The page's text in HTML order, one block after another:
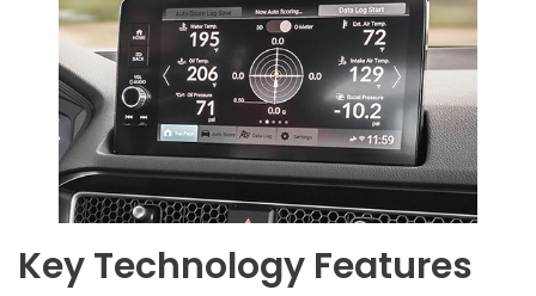
Key Technology Features